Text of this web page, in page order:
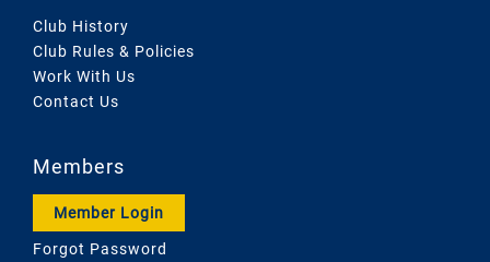
Club History
Club Rules & Policies
Work With Us
Contact Us
Members
Member Login
Forgot Password